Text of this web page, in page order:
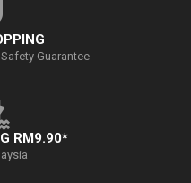
Guarantee
RM9.90*